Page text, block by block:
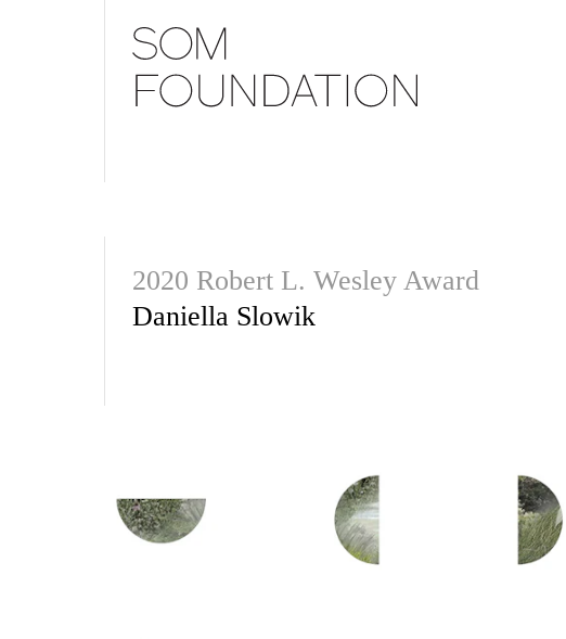
2020 Robert L. Wesley Award
Daniella Slowik